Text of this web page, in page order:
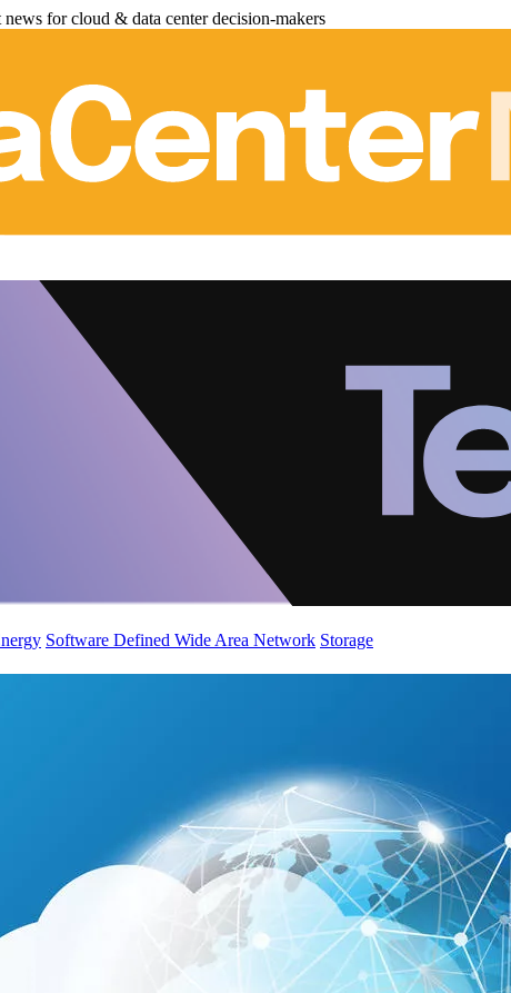
for cloud & data center decision-makers
Software Defined Wide Area Network Storage